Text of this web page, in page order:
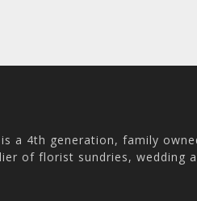
a 4th generation, family
of florist sundries, wedding